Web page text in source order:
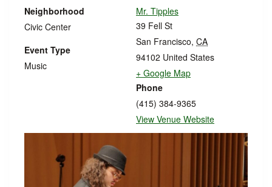
Mr. Tipples
39 Fell St
San Francisco, CA
94102 United States
+ Google Map
Phone
(415) 384-9365
View Venue Website
Neighborhood
Civic Center
Event Type
Music